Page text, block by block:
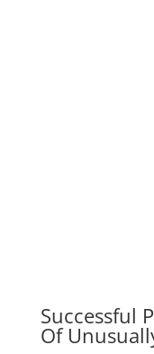
Successful
Of